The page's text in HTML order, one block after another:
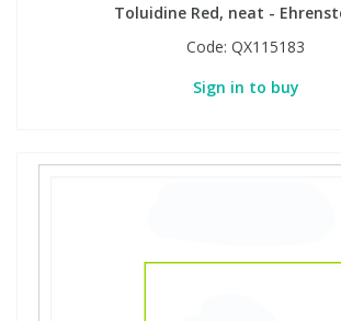
Toluidine Red, neat -
Code: QX115183
Sign in to buy